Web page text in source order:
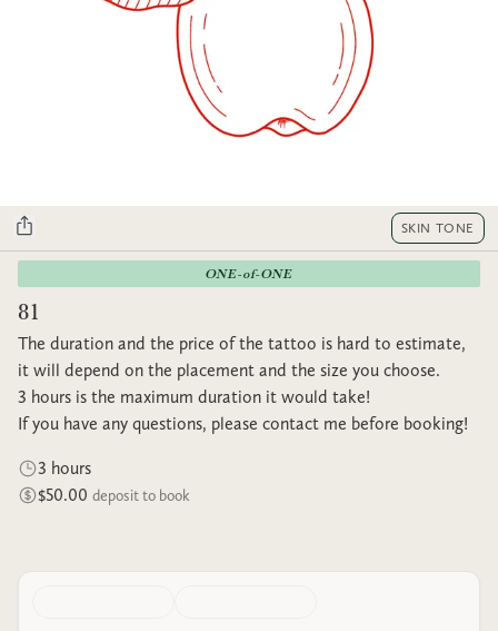
SKIN TONE
ONE-of-ONE
81
The duration and the price of the tattoo is hard to estimate,
it will depend on the placement and the size you choose.
3 hours is the maximum duration it would take!
If you have any questions, please contact me before booking!
3 hours
$50.00 deposit to book